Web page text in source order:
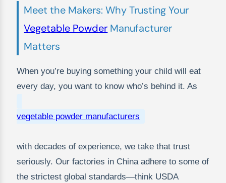
Meet the Makers: Why Trusting Your
Vegetable Powder Manufacturer
Matters
When you’re buying something your child will eat
every day, you want to know who’s behind it. As
vegetable powder manufacturers
with decades of experience, we take that trust
seriously. Our factories in China adhere to some of
the strictest global standards—think USDA